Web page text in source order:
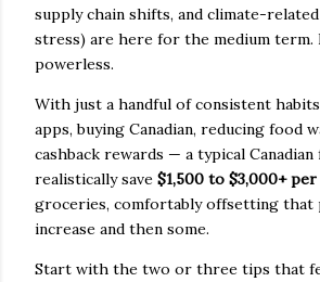
supply chain shifts, and climate-
stress) are here for the medium term.
powerless.
With just a handful of consistent
apps, buying Canadian, reducing food
cashback rewards — a typical Canadian
realistically save $1,500 to $3,000+
groceries, comfortably offsetting that
increase and then some.
Start with the two or three tips that